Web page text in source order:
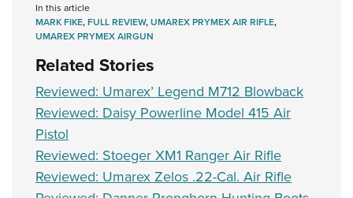
In this article
MARK FIKE,FULL REVIEW,UMAREX PRYMEX AIR RIFLE,
UMAREX PRYMEX AIRGUN
Related Stories
Reviewed: Umarex’ Legend M712 Blowback
Reviewed: Daisy Powerline Model 415 Air
Pistol
Reviewed: Stoeger XM1 Ranger Air Rifle
Reviewed: Umarex Zelos .22-Cal. Air Rifle